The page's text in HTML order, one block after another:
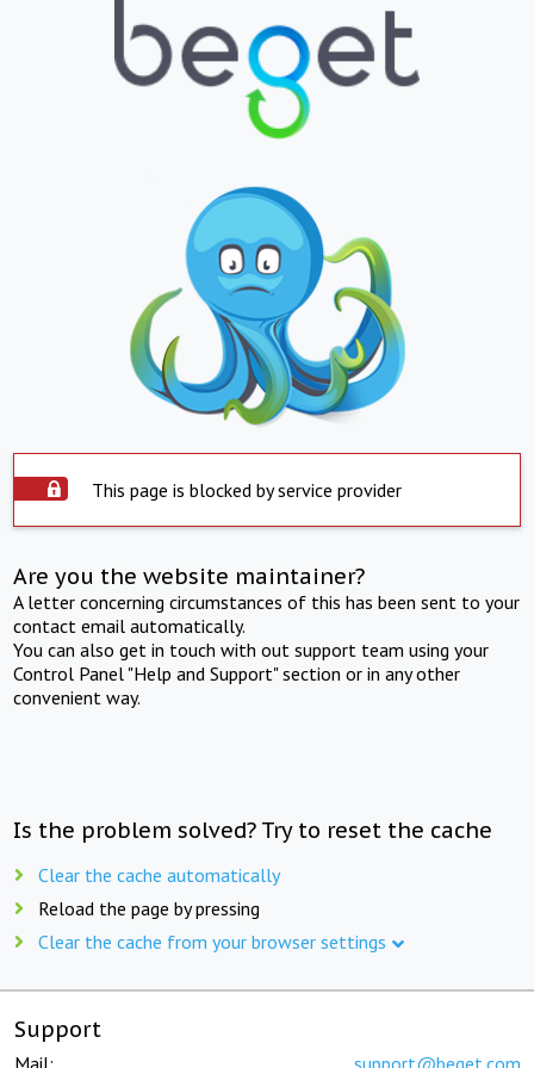
This page is blocked by service provider
Are you the website maintainer?
A letter concerning circumstances of this has been sent to your
contact email automatically.
You can also get in touch with out support team using your
Control Panel "Help and Support" section or in any other
convenient way.
Is the problem solved? Try to reset the cache
Clear the cache automatically
Reload the page by pressing
Clear the cache from your browser settings
Support
Mail: support@beget.com